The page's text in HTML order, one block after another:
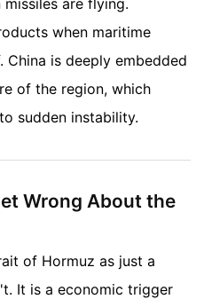
are flying.
when maritime
is deeply embedded
of the region, which
sudden instability.
Wrong About the
of Hormuz as just a
It is a economic trigger